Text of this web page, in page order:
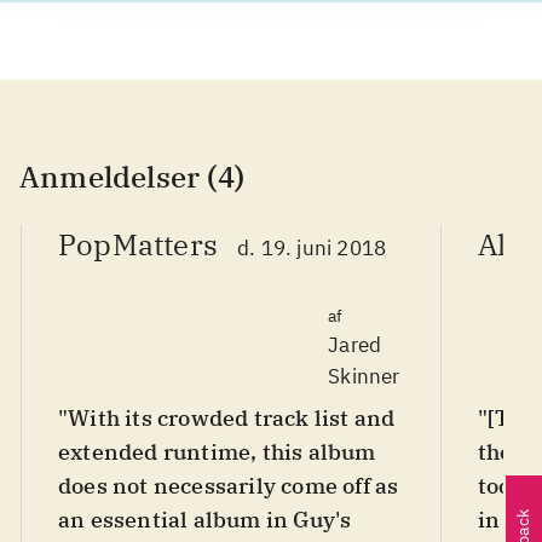
Anmeldelser (4)
PopMatters
d. 19. juni 2018
af
Jared
Skinner
"With its crowded track list and
extended runtime, this album
does not necessarily come off as
an essential album in Guy's
too,
in for